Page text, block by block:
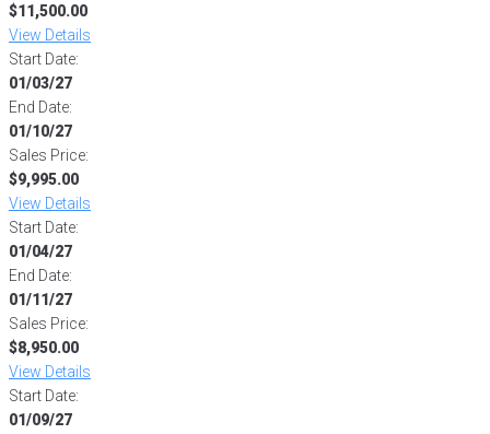
$11,500.00
View Details
Start Date:
01/03/27
End Date:
01/10/27
Sales Price:
$9,995.00
View Details
Start Date:
01/04/27
End Date:
01/11/27
Sales Price:
$8,950.00
View Details
Start Date:
01/09/27